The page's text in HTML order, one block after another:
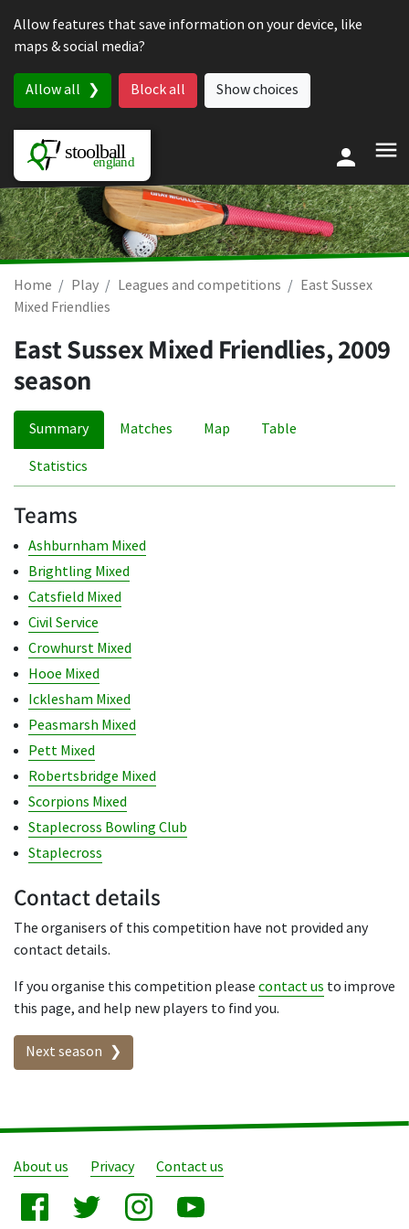
Allow features that save information on your device, like
maps & social media?
Allow all Block all Show choices
Home Play Leagues and competitions
East Sussex
Mixed Friendlies
East Sussex Mixed Friendlies, 2009
season
Summary Matches Map Table
Statistics
Teams
Ashburnham Mixed
Brightling Mixed
Catsfield Mixed
Civil Service
Crowhurst Mixed
Hooe Mixed
Icklesham Mixed
Peasmarsh Mixed
Pett Mixed
Robertsbridge Mixed
Scorpions Mixed
Staplecross Bowling Club
Staplecross
Contact details
The organisers of this competition have not provided any
contact details.
If you organise this competition please contact us to improve
this page, and help new players to find you.
Seasons in this competition
Next season
About us Privacy Contact us